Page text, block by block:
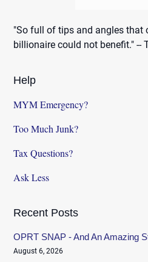
"So full of tips and angles that
billionaire could not benefit." --
Help
MYM Emergency?
Too Much Junk?
Tax Questions?
Ask Less
Recent Posts
OPRT SNAP - And An Amazing
August 6, 2026